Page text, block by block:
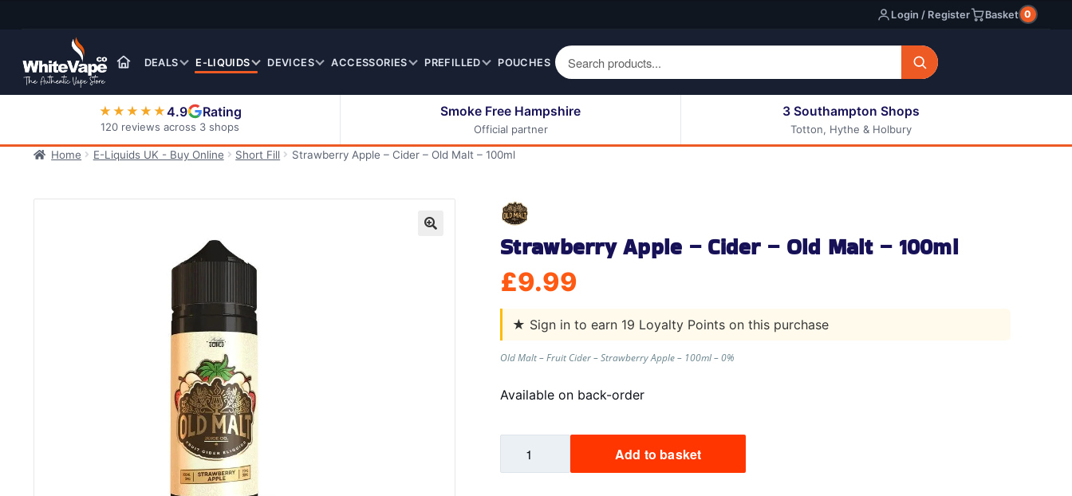
navigation
Login / Register Basket 0
DEALS E-LIQUIDS
50ml Eliquids
200ml Eliquids
Berry Fruit Eliquids
Drinks Eliquids
Eliquids
Other Fruit Eliquids
Spices / Herbs Eliquids
Eliquids
All E-liquids
DEVICES ACCESSORIES PREFILLED POUCHES
★★★★★4.9 Rating
120 reviews across 3 shops
Smoke Free Hampshire
Official partner
3 Southampton Shops
Totton, Hythe & Holbury
Home
E-Liquids UK - Buy Online Short Fill Strawberry Apple – Cider – Old Malt – 100ml
Strawberry Apple – Cider – Old Malt – 100ml
£9.99
★ Sign in to earn 19 Loyalty Points on this purchase
Old Malt – Fruit Cider – Strawberry Apple – 100ml – 0%
Available on back-order
Apple
Add to basket